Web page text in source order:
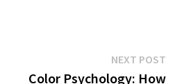
NEXT POST
Color Psychology: How